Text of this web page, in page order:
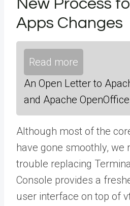
New Process
Apps Changes
Read more
An Open Letter to
and Apache
Although most of the
have gone smoothly, we
trouble replacing
Console provides a
user interface on top of